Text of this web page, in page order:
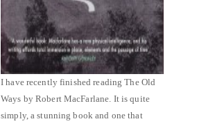
I have recently finished reading The Old
Ways by Robert MacFarlane. It is quite
simply, a stunning book and one that